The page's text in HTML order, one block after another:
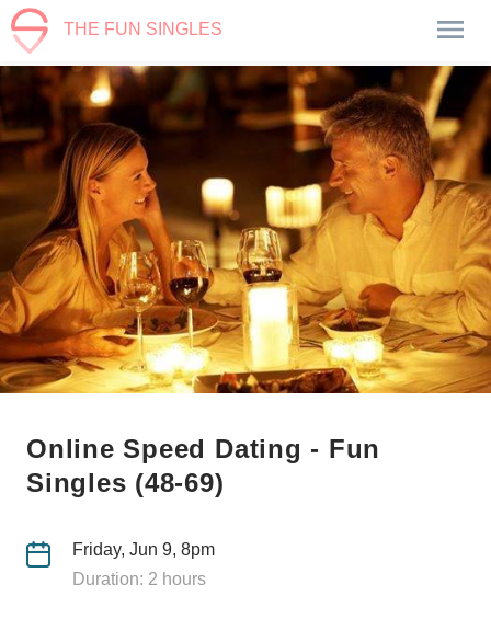
THE FUN SINGLES
Online Speed Dating - Fun
Singles (48-69)
Friday, Jun 9, 8pm
Duration: 2 hours